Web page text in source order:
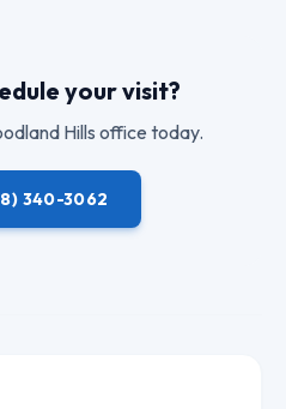
your visit?
Hills office today.
340-3062